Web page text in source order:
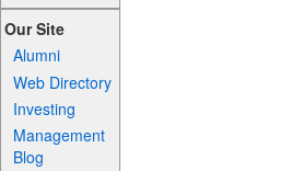
Our Site
Alumni
Web Directory
Investing
Management
Blog